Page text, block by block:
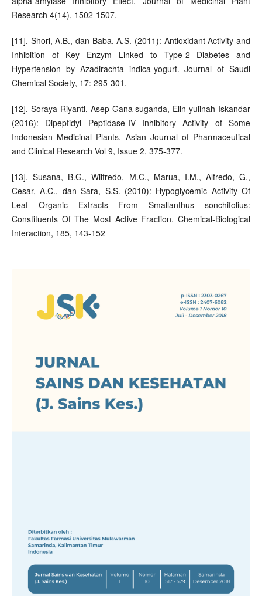
Research 4(14), 1502-1507.
[11]. Shori, A.B., dan Baba, A.S. (2011): Antioxidant Activity and
Inhibition of Key Enzym Linked to Type-2 Diabetes and
Hypertension by Azadirachta indica-yogurt. Journal of Saudi
Chemical Society, 17: 295-301.
[12]. Soraya Riyanti, Asep Gana suganda, Elin yulinah Iskandar
(2016): Dipeptidyl Peptidase-IV Inhibitory Activity of Some
Indonesian Medicinal Plants. Asian Journal of Pharmaceutical
and Clinical Research Vol 9, Issue 2, 375-377.
[13]. Susana, B.G., Wilfredo, M.C., Marua, I.M., Alfredo, G.,
Cesar, A.C., dan Sara, S.S. (2010): Hypoglycemic Activity Of
Leaf Organic Extracts From Smallanthus sonchifolius:
Constituents Of The Most Active Fraction. Chemical-Biological
Interaction, 185, 143-152